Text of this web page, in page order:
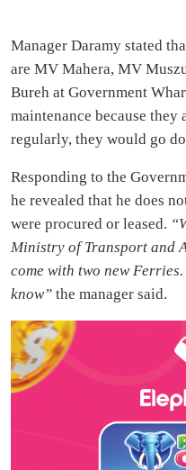
Manager Daramy stated
are MV Mahera, MV
Bureh at Government
maintenance because
regularly, they would go
Responding to the
he revealed that he does
were procured or leased.
Ministry of Transport and
come with two new
know” the manager said.